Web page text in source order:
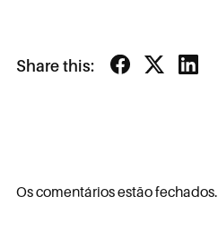
Share this:
Os comentários estão fechados.